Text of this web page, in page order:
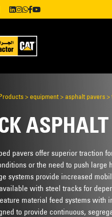
> equipment> asphalt pavers>
pavers offer superior traction
or the need to push
systems provide increased
with steel tracks for
material feed systems with
to provide continuous,